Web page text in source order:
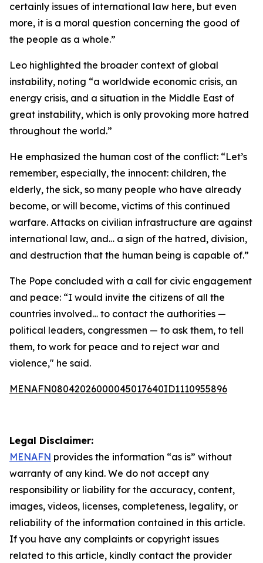
certainly issues of international law here, but even
more, it is a moral question concerning the good of
the people as a whole.”
Leo highlighted the broader context of global
instability, noting “a worldwide economic crisis, an
energy crisis, and a situation in the Middle East of
great instability, which is only provoking more hatred
throughout the world.”
He emphasized the human cost of the conflict: “Let’s
remember, especially, the innocent: children, the
elderly, the sick, so many people who have already
become, or will become, victims of this continued
warfare. Attacks on civilian infrastructure are against
international law, and… a sign of the hatred, division,
and destruction that the human being is capable of.”
The Pope concluded with a call for civic engagement
and peace: “I would invite the citizens of all the
countries involved… to contact the authorities —
political leaders, congressmen — to ask them, to tell
them, to work for peace and to reject war and
violence," he said.
MENAFN08042026000045017640ID1110955896
Legal Disclaimer:
MENAFN provides the information “as is” without
warranty of any kind. We do not accept any
responsibility or liability for the accuracy, content,
images, videos, licenses, completeness, legality, or
reliability of the information contained in this article.
If you have any complaints or copyright issues
related to this article, kindly contact the provider